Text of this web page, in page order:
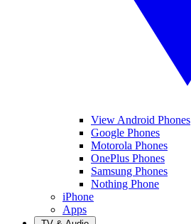
View Android Phones
Google Phones
Motorola Phones
OnePlus Phones
Samsung Phones
Nothing Phone
iPhone
Apps